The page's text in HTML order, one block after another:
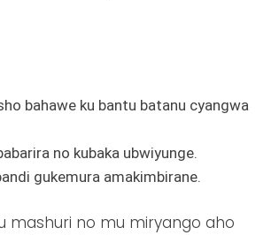
bahawe ku bantu batanu cyangwa
no kubaka ubwiyunge.
gukemura amakimbirane.
mashuri no mu miryango aho